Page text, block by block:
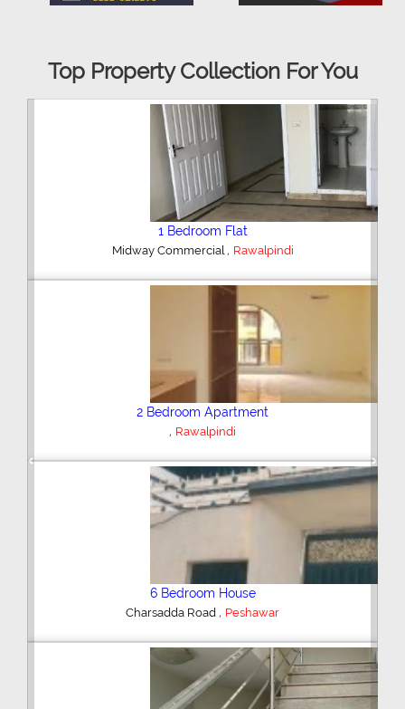
Top Property Collection For You
2 Bedroom House
Hajipura Road,Sialkot
Plot/Land
,Hyderabad
Shop/Showroom
Kohinoor City,Faisalabad
Previous Next